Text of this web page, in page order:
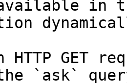
in
HTTP GET
`ask`